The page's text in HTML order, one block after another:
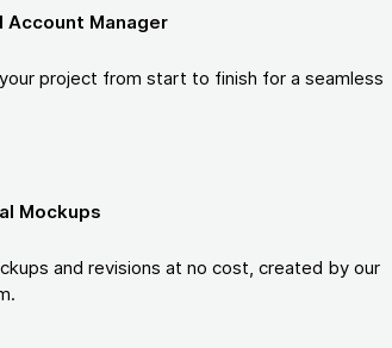
Account Manager
project from start to finish for a seamless
Mockups
and revisions at no cost, created by our